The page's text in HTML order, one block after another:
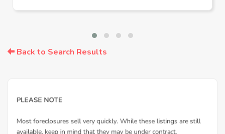
Back to Search Results